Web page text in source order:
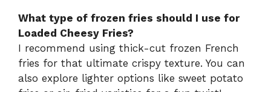
What type of frozen fries should I use for
Loaded Cheesy Fries?
I recommend using thick-cut frozen French
fries for that ultimate crispy texture. You can
also explore lighter options like sweet potato